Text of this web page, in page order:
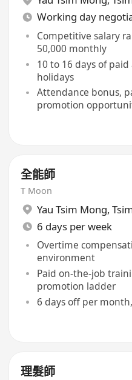
Working day
Competitive salary
50,000 monthly
10 to 16 days of
holidays
Attendance bonus,
promotion
全能師
T Moon
Yau Tsim Mong,
6 days per week
Overtime
environment
Paid on-the-job
promotion ladder
6 days off per
理髮師